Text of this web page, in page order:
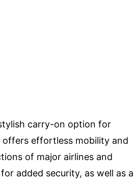
carry-on option for
effortless mobility and
of major airlines and
added security, as well as a